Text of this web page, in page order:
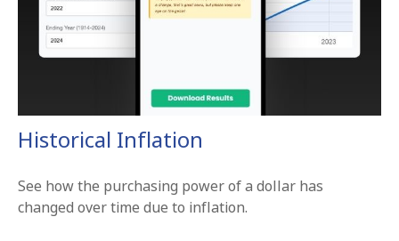
Historical Inflation
See how the purchasing power of a dollar has
changed over time due to inflation.